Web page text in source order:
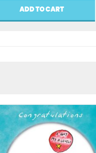
Bronze
anniversary
ADD TO CART